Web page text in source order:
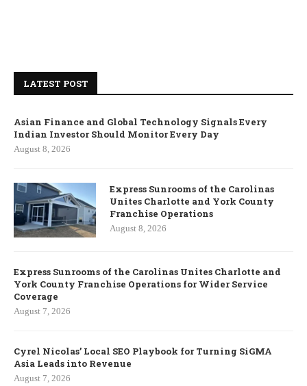
LATEST POST
Asian Finance and Global Technology Signals Every
Indian Investor Should Monitor Every Day
August 8, 2026
Express Sunrooms of the Carolinas
Unites Charlotte and York County
Franchise Operations
August 8, 2026
Express Sunrooms of the Carolinas Unites Charlotte and
York County Franchise Operations for Wider Service
Coverage
August 7, 2026
Cyrel Nicolas’ Local SEO Playbook for Turning SiGMA
Asia Leads into Revenue
August 7, 2026